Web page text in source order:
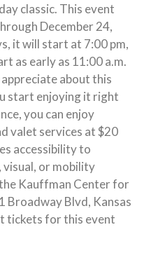
classic. This event
December 24,
it will start at 7:00 pm,
as early as 11:00 a.m.
about this
start enjoying it right
you can enjoy
valet services at $20
accessibility to
visual, or mobility
Kauffman Center for
Blvd, Kansas
tickets for this event